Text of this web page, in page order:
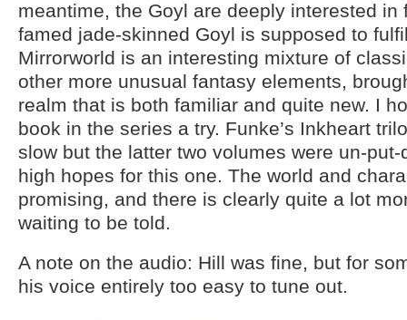
meantime, the Goyl are deeply interested in
famed jade-skinned Goyl is supposed to
Mirrorworld is an interesting mixture of
other more unusual fantasy elements,
realm that is both familiar and quite new. I
book in the series a try. Funke’s Inkheart
slow but the latter two volumes were un-
high hopes for this one. The world and
promising, and there is clearly quite a lot
waiting to be told.
A note on the audio: Hill was fine, but for
his voice entirely too easy to tune out.